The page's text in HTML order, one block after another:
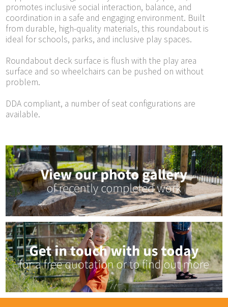
promotes inclusive social interaction, balance, and
coordination in a safe and engaging environment. Built
from durable, high-quality materials, this roundabout is
ideal for schools, parks, and inclusive play spaces.
Roundabout deck surface is flush with the play area
surface and so wheelchairs can be pushed on without
problem.
DDA compliant, a number of seat configurations are
available.